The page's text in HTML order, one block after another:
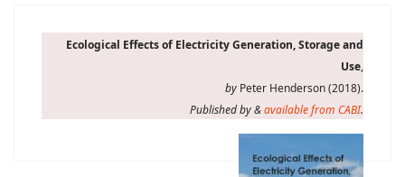
Ecological Effects of Electricity Generation, Storage and
Use,
by Peter Henderson (2018).
Published by &available from CABI.